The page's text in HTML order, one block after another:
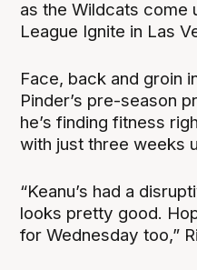
as the Wildcats come
League Ignite in Las
Face, back and groin
Pinder’s pre-season
he’s finding fitness
with just three weeks
“Keanu’s had a
looks pretty good.
for Wednesday too,”